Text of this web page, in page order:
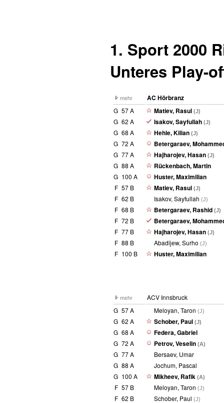
1. Sport 2000
Unteres Play-
mehr AC Hörbranz
G 57 A Matiev, Rasul (J)
G 62 A Isakov, Sayfullah (J)
G 68 A Hehle, Kilian (J)
G 72 A Betergaraev,
G 77 A Hajharojev, Hasan (J)
G 88 A Rückenbach, Martin
G 100 A Huster, Maximilian
F 57 B Matiev, Rasul (J)
F 62 B Isakov, Sayfullah (J)
F 68 B Betergaraev, Rashid (J)
F 72 B Betergaraev,
F 77 B Hajharojev, Hasan (J)
F 88 B Abadijew, Surho (J)
F 100 B Huster, Maximilian
mehr
ACV Innsbruck
G 57 A Meloyan, Taron (J)
G 62 A Schober, Paul (J)
G 68 A Federa, Gabriel
G 72 A Petrov, Veselin (A)
G 77 A
Bersaev, Umar
G 88 A
Jochum, Pascal
G 100 A Mikheev, Rafik (A)
F 57 B Meloyan, Taron (J)
F 62 B Schober, Paul (J)